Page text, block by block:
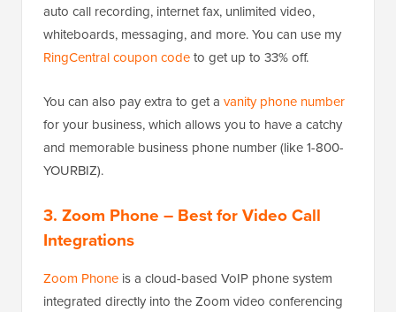
auto call recording, internet fax, unlimited video,
whiteboards, messaging, and more. You can use my
RingCentral coupon codeto get up to 33% off.
You can also pay extra to get a vanity phone number
for your business, which allows you to have a catchy
and memorable business phone number (like 1-800-
YOURBIZ).
3. Zoom Phone – Best for Video Call
Integrations
Zoom Phone is a cloud-based VoIP phone system
integrated directly into the Zoom video conferencing